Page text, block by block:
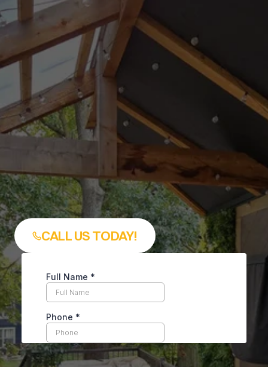
backyard in more kinds of
At The Decksperts KC, we
custom covered decks that
like they belong with your
like an add-on that was
the space. If you’re looking
reliable Covered Deck
Leawood, KS, our team
years of deck construction
experience, local design
knowledge, and a
process from planning to
walkthrough.
CALL US TODAY!